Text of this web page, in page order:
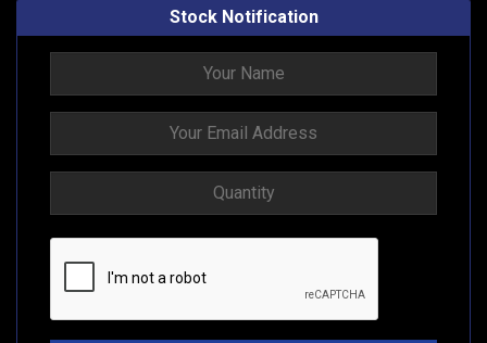
Stock Notification